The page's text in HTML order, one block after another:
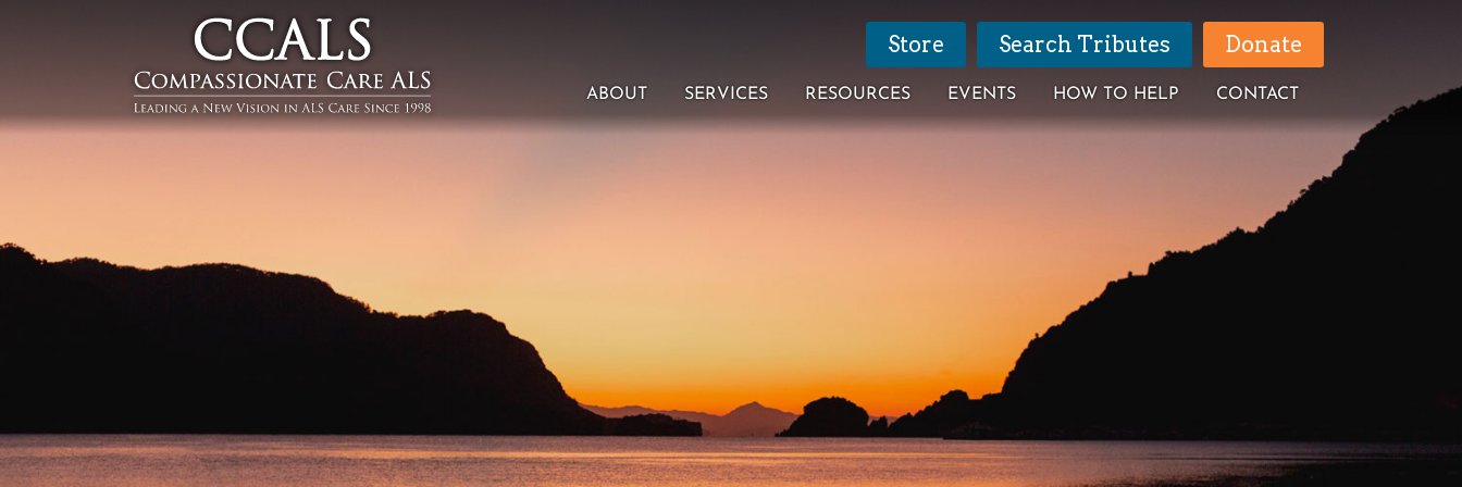
Store Search Tributes Donate
ABOUT SERVICES RESOURCES EVENTS HOW TO HELP CONTACT